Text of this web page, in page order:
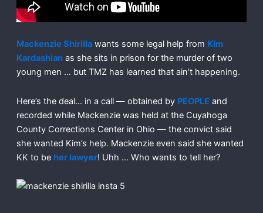
Mackenzie Shirillawants some legal help from Kim
Kardashianas she sits in prison for the murder of two
young men … but TMZ has learned that ain’t happening.
Here’s the deal… in a call — obtained by PEOPLE and
recorded while Mackenzie was held at the Cuyahoga
County Corrections Center in Ohio — the convict said
she wanted Kim’s help. Mackenzie even said she wanted
KK to be her lawyer! Uhh … Who wants to tell her?